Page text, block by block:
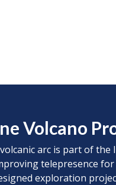
Volcano
arc is part of the
telepresence
exploration